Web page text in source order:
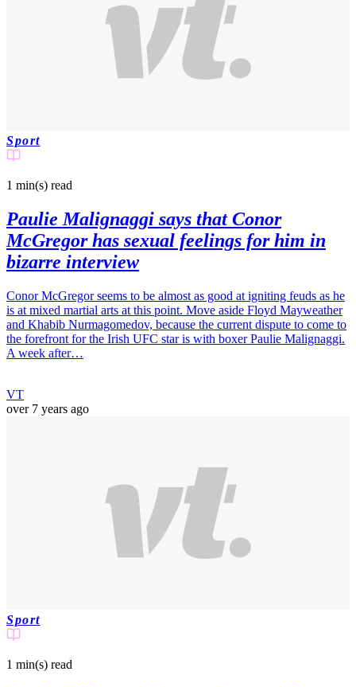
Sport
1 min(s) read
Paulie Malignaggi says that Conor
McGregor has sexual feelings for him in
bizarre interview
Conor McGregor seems to be almost as good at igniting feuds as he
is at mixed martial arts at this point. Move aside Floyd Mayweather
and Khabib Nurmagomedov, because the current dispute to come to
the forefront for the Irish UFC star is with boxer Paulie Malignaggi.
A week after…
VT
over 7 years ago
Sport
1 min(s) read